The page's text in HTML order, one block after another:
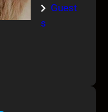
Guest
s